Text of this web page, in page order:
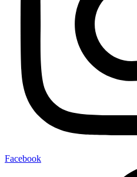
Facebook